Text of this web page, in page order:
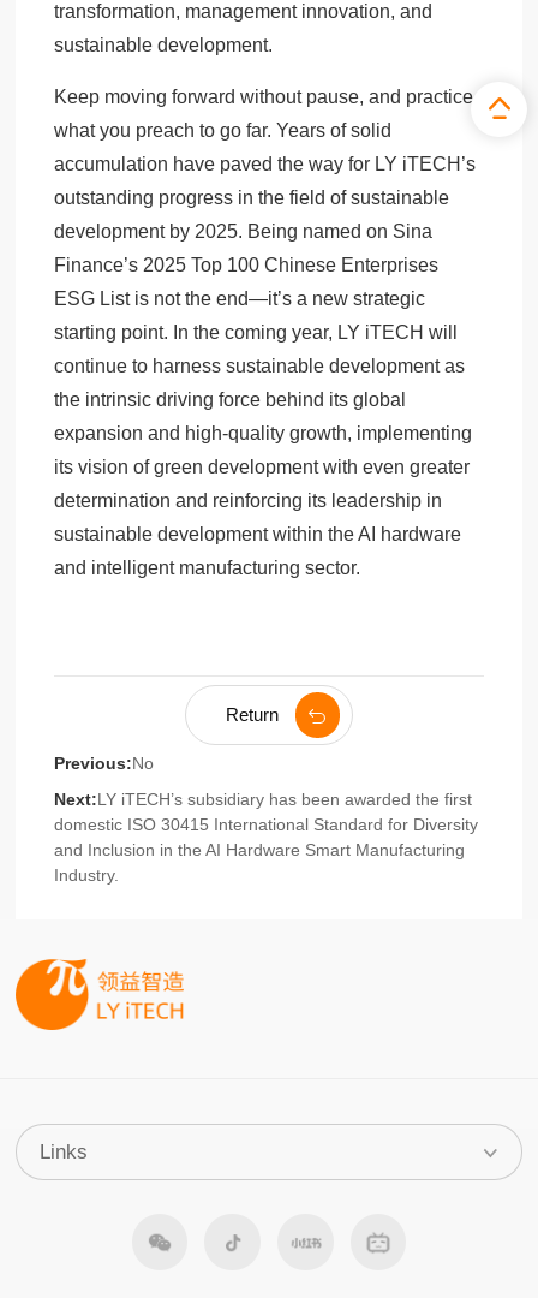
transformation, management innovation, and
sustainable development.
Keep moving forward without pause, and practice
what you preach to go far. Years of solid
accumulation have paved the way for LY iTECH’s
outstanding progress in the field of sustainable
development by 2025. Being named on Sina
Finance’s 2025 Top 100 Chinese Enterprises
ESG List is not the end—it’s a new strategic
starting point. In the coming year, LY iTECH will
continue to harness sustainable development as
the intrinsic driving force behind its global
expansion and high-quality growth, implementing
its vision of green development with even greater
determination and reinforcing its leadership in
sustainable development within the AI hardware
and intelligent manufacturing sector.
Return
Previous:No
Next:LY iTECH’s subsidiary has been awarded the first
domestic ISO 30415 International Standard for Diversity
and Inclusion in the AI Hardware Smart Manufacturing
Industry.